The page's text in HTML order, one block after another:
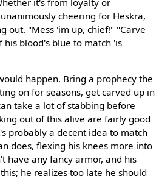
cheering for Heskra,
out. "Mess 'im up, chief!" "Carve
blood's blue to match 'is
happen. Bring a prophecy the
on for seasons, get carved up in
take a lot of stabbing before
out of this alive are fairly good
probably a decent idea to match
does, flexing his knees more into
have any fancy armor, and his
he realizes too late he should